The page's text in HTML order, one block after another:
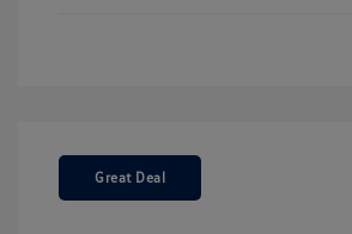
Great Deal